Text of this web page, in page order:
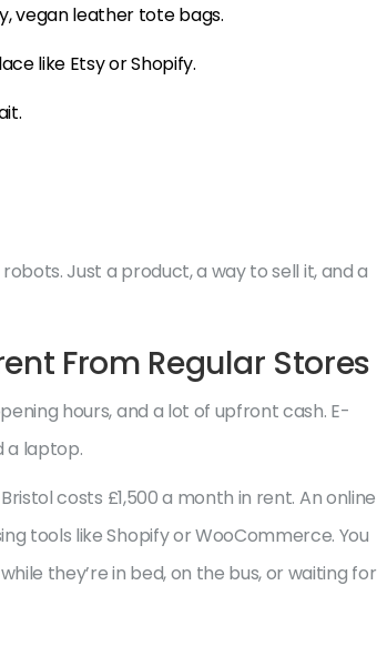
vegan leather tote bags.
like Etsy or Shopify.
Just a product, a way to sell it, and a
From Regular Stores
hours, and a lot of upfront cash. E-
a laptop.
costs £1,500 a month in rent. An online
tools like Shopify or WooCommerce. You
they’re in bed, on the bus, or waiting for